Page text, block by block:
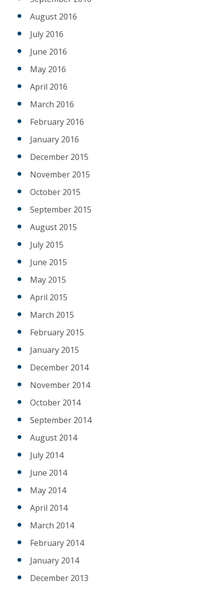
August 2016
July 2016
June 2016
May 2016
April 2016
March 2016
February 2016
January 2016
December 2015
November 2015
October 2015
September 2015
August 2015
July 2015
June 2015
May 2015
April 2015
March 2015
February 2015
January 2015
December 2014
November 2014
October 2014
September 2014
August 2014
July 2014
June 2014
May 2014
April 2014
March 2014
February 2014
January 2014
December 2013